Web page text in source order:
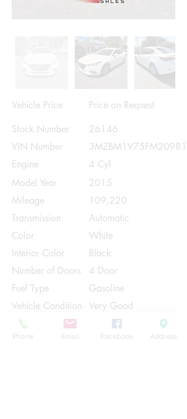
Vehicle Price
Price on Request
Stock Number
26146
VIN Number
3MZBM1V75FM209813
Engine
4 Cyl
Model Year
2015
Mileage
109,220
Transmission
Automatic
Color
White
Interior Color
Black
Number of Doors
4 Door
Fuel Type
Gasoline
Vehicle Condition
Very Good
Contact Us
Phone Email Facebook Address